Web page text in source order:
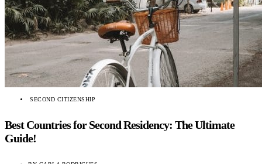
SECOND CITIZENSHIP
Best Countries for Second Residency: The Ultimate
Guide!